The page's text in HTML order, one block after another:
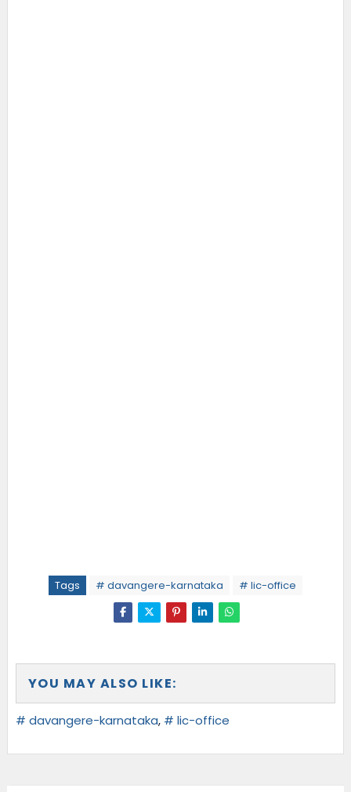
Tags # davangere-karnataka # lic-office
YOU MAY ALSO LIKE:
# davangere-karnataka, # lic-office